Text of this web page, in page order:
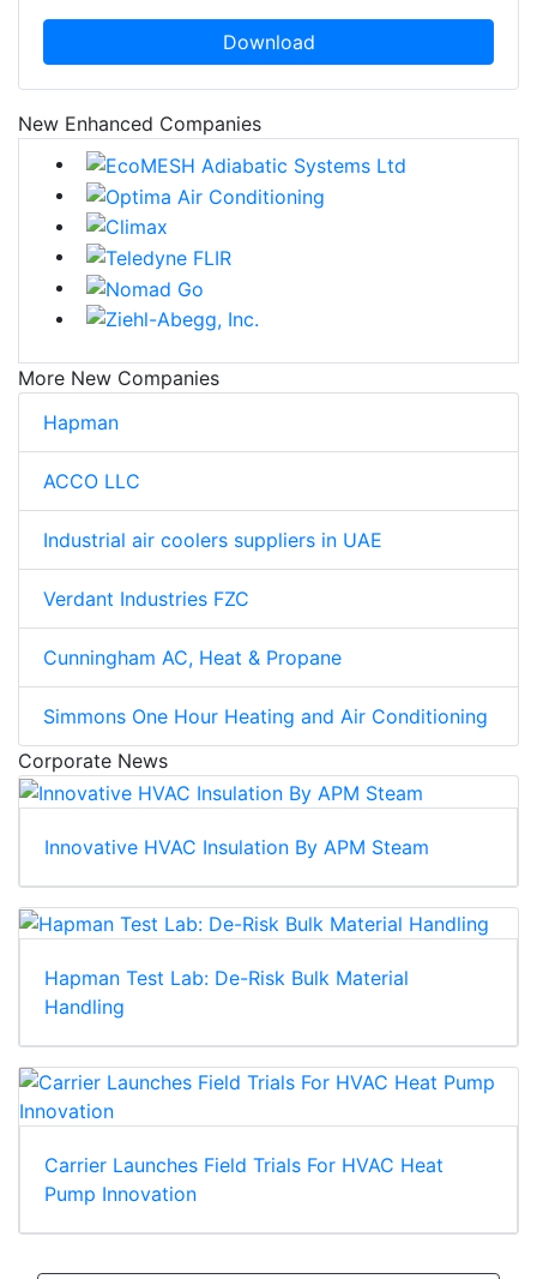
Download
New Enhanced Companies
More New Companies
Hapman
ACCO LLC
Industrial air coolers suppliers in UAE
Verdant Industries FZC
Cunningham AC, Heat & Propane
Simmons One Hour Heating and Air Conditioning
Corporate News
Innovative HVAC Insulation By APM Steam
Hapman Test Lab: De-Risk Bulk Material
Handling
Carrier Launches Field Trials For HVAC Heat
Pump Innovation